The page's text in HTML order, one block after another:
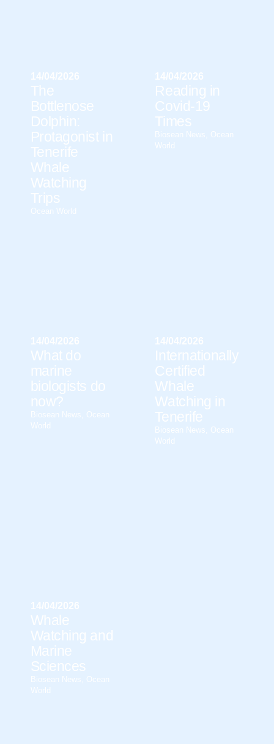
14/04/2026
The
Bottlenose
Dolphin:
Protagonist in
Tenerife
Whale
Watching
Trips
Ocean World
14/04/2026
Reading in
Covid-19
Times
Biosean News
Ocean
World
14/04/2026
What do
marine
biologists do
now?
Biosean News
Ocean
World
14/04/2026
Internationally
Certified
Whale
Watching in
Tenerife
Biosean News
Ocean
World
14/04/2026
Whale
Watching and
Marine
Sciences
Biosean News
Ocean
World